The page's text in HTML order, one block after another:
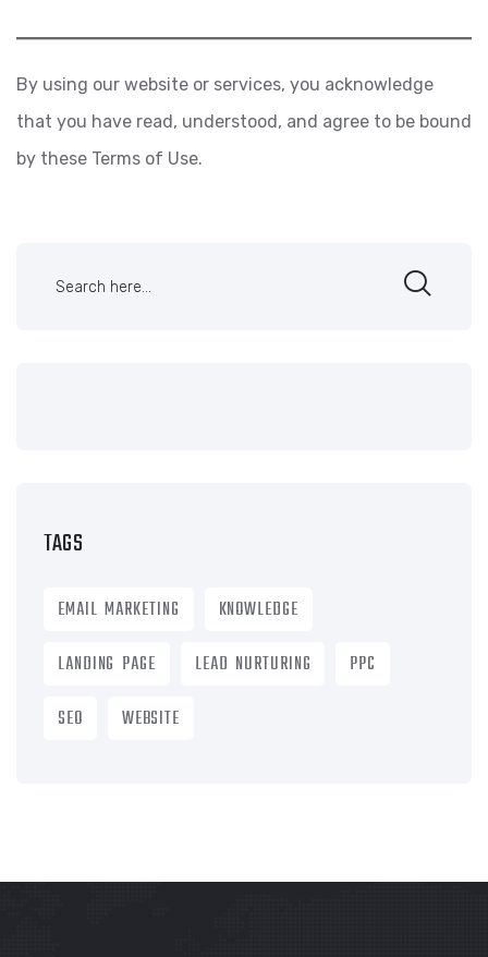
By using our website or services, you acknowledge
that you have read, understood, and agree to be bound
by these Terms of Use.
TAGS
EMAIL MARKETING
KNOWLEDGE
LANDING PAGE
LEAD NURTURING
PPC
SEO
WEBSITE